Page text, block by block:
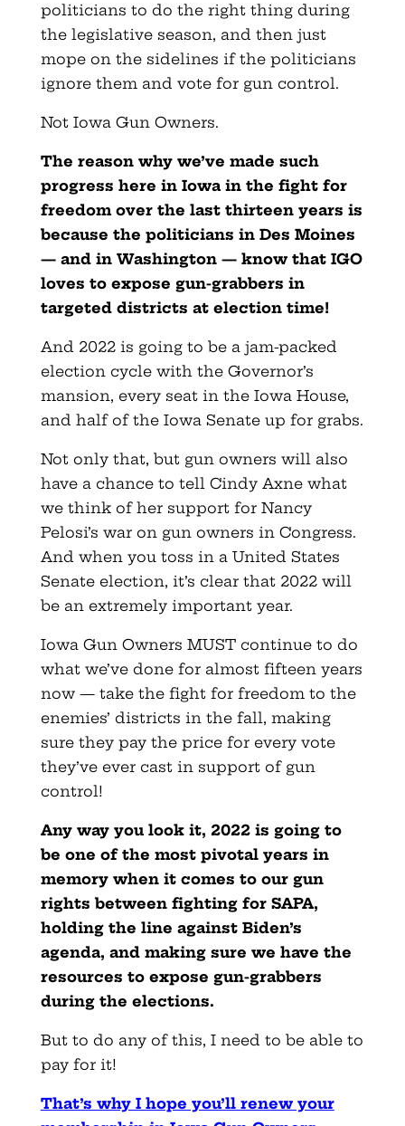
politicians to do the right thing during
the legislative season, and then just
mope on the sidelines if the politicians
ignore them and vote for gun control.
Not Iowa Gun Owners.
The reason why we’ve made such
progress here in Iowa in the fight for
freedom over the last thirteen years is
because the politicians in Des Moines
— and in Washington — know that IGO
loves to expose gun-grabbers in
targeted districts at election time!
And 2022 is going to be a jam-packed
election cycle with the Governor’s
mansion, every seat in the Iowa House,
and half of the Iowa Senate up for grabs.
Not only that, but gun owners will also
have a chance to tell Cindy Axne what
we think of her support for Nancy
Pelosi’s war on gun owners in Congress.
And when you toss in a United States
Senate election, it’s clear that 2022 will
be an extremely important year.
Iowa Gun Owners MUST continue to do
what we’ve done for almost fifteen years
now — take the fight for freedom to the
enemies’ districts in the fall, making
sure they pay the price for every vote
they’ve ever cast in support of gun
control!
Any way you look it, 2022 is going to
be one of the most pivotal years in
memory when it comes to our gun
rights between fighting for SAPA,
holding the line against Biden’s
agenda, and making sure we have the
resources to expose gun-grabbers
during the elections.
But to do any of this, I need to be able to
pay for it!
That’s why I hope you’ll renew your